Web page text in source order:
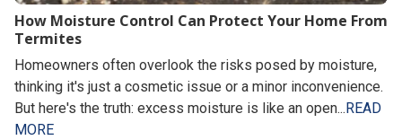
How Moisture Control Can Protect Your Home From
Termites
Homeowners often overlook the risks posed by moisture,
thinking it's just a cosmetic issue or a minor inconvenience.
But here's the truth: excess moisture is like an open... READ
MORE